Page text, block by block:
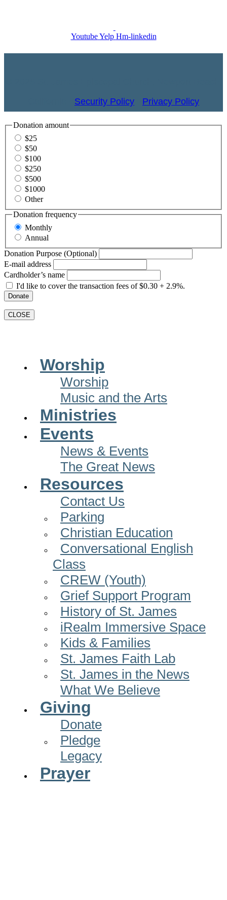
Youtube Yelp Hm-linkedin
Security Policy Privacy Policy
Donation amount
$25
$50
$100
$250
$500
$1000
Other
Donation frequency
Monthly
Annual
Donation Purpose (Optional)
E-mail address
Cardholder’s name
I'd like to cover the transaction fees of $0.30 + 2.9%.
Donate
CLOSE
Menu
Worship
Worship
Music and the Arts
Ministries
Events
News & Events
The Great News
Resources
Contact Us
Parking
Christian Education
Conversational English
Class
CREW (Youth)
Grief Support Program
History of St. James
iRealm Immersive Space
Kids & Families
St. James Faith Lab
St. James in the News
What We Believe
Giving
Donate
Pledge
Legacy
Prayer